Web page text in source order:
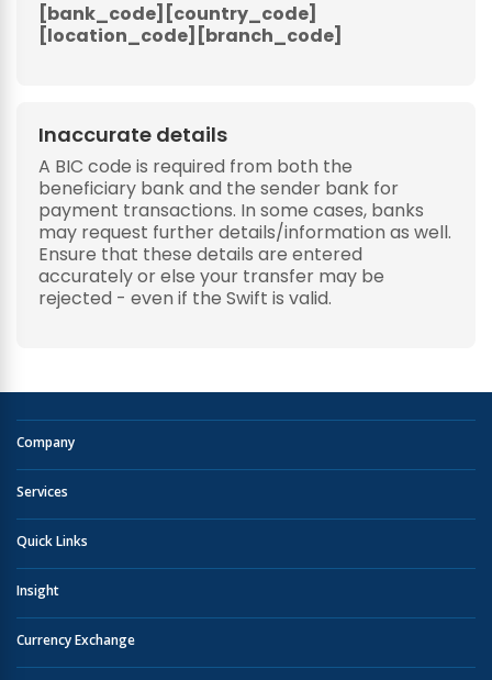
[bank_code][country_code]
[location_code][branch_code]
Inaccurate details
A BIC code is required from both the
beneficiary bank and the sender bank for
payment transactions. In some cases, banks
may request further details/information as well.
Ensure that these details are entered
accurately or else your transfer may be
rejected - even if the Swift is valid.
Company
Services
Quick Links
Insight
Currency Exchange